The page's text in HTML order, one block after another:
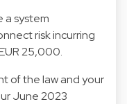
a system
risk incurring
25,000.
of the law and your
June 2023